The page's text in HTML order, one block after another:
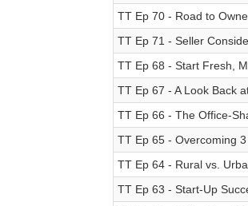
TT Ep 70 - Road to
TT Ep 71 - Seller
TT Ep 68 - Start Fresh,
TT Ep 67 - A Look Back
TT Ep 66 - The Office-
TT Ep 65 - Overcoming
TT Ep 64 - Rural vs.
TT Ep 63 - Start-Up